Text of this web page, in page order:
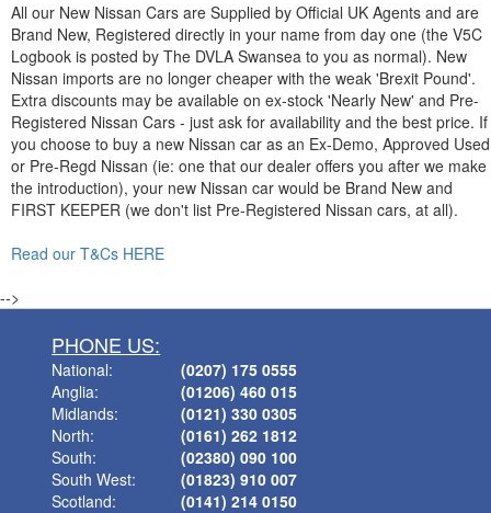
All our New Nissan Cars are Supplied by Official UK Agents and are
Brand New, Registered directly in your name from day one (the V5C
Logbook is posted by The DVLA Swansea to you as normal). New
Nissan imports are no longer cheaper with the weak 'Brexit Pound'.
Extra discounts may be available on ex-stock 'Nearly New' and Pre-
Registered Nissan Cars - just ask for availability and the best price. If
you choose to buy a new Nissan car as an Ex-Demo, Approved Used
or Pre-Regd Nissan (ie: one that our dealer offers you after we make
the introduction), your new Nissan car would be Brand New and
FIRST KEEPER (we don't list Pre-Registered Nissan cars, at all).
Read our T&Cs HERE
-->
PHONE US:
National:
Anglia:
Midlands:
North:
South:
South West:
Scotland:
(0207) 175 0555
(01206) 460 015
(0121) 330 0305
(0161) 262 1812
(02380) 090 100
(01823) 910 007
(0141) 214 0150